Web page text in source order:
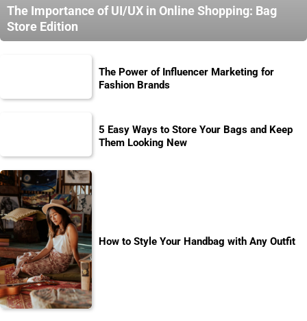
The Importance of UI/UX in Online Shopping: Bag
Store Edition
The Power of Influencer Marketing for
Fashion Brands
5 Easy Ways to Store Your Bags and Keep
Them Looking New
How to Style Your Handbag with Any Outfit